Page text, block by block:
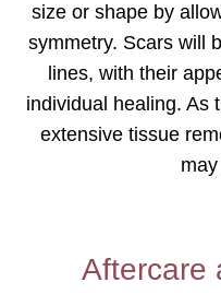
size or shape by
symmetry. Scars will
lines, with their
individual healing. As
extensive tissue
Aftercare